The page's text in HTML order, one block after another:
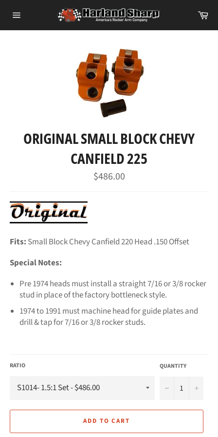
contentnavigation
ORIGINAL SMALL BLOCK CHEVY
CANFIELD 225
Regular
price
$486.00
Fits: Small Block Chevy Canfield 220 Head .150 Offset
Special Notes:
Pre 1974 heads must install a straight 7/16 or 3/8 rocker
stud in place of the factory bottleneck style.
1974 to 1991 must machine head for guide plates and
drill & tap for 7/16 or 3/8 rocker studs.
RATIO QUANTITY
− +
ADD TO CART